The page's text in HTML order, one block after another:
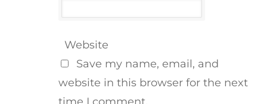
Website
Save my name, email, and
website in this browser for the next